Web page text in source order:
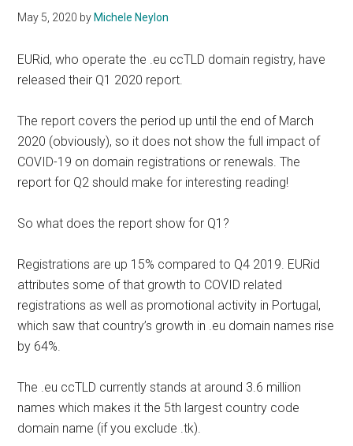
May 5, 2020 by Michele Neylon
EURid, who operate the .eu ccTLD domain registry, have
released their Q1 2020 report.
The report covers the period up until the end of March
2020 (obviously), so it does not show the full impact of
COVID-19 on domain registrations or renewals. The
report for Q2 should make for interesting reading!
So what does the report show for Q1?
Registrations are up 15% compared to Q4 2019. EURid
attributes some of that growth to COVID related
registrations as well as promotional activity in Portugal,
which saw that country’s growth in .eu domain names rise
by 64%.
The .eu ccTLD currently stands at around 3.6 million
names which makes it the 5th largest country code
domain name (if you exclude .tk).